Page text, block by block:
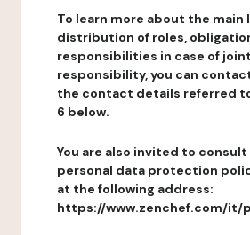
To learn more about the main
distribution of roles,
responsibilities in case of joint
responsibility, you can
the contact details referred
6 below.
You are also invited to
personal data protection
at the following address:
https://www.zenchef.com/it/